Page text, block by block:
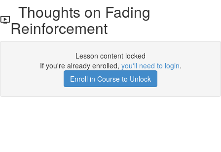
Thoughts on Fading
Reinforcement
Lesson content locked
If you're already enrolled, you'll need to login.
Enroll in Course to Unlock